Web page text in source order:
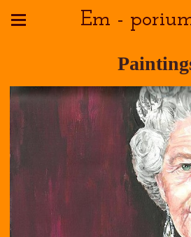
Em -